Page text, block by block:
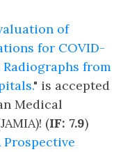
of
for COVID-
from
" is accepted
Medical
(IF: 7.9)
Prospective